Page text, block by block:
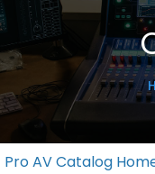
Pro AV Catalog